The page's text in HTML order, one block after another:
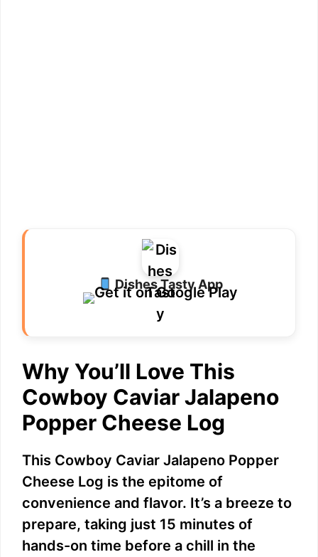
Dishes Tasty App
Why You’ll Love This
Cowboy Caviar Jalapeno
Popper Cheese Log
This Cowboy Caviar Jalapeno Popper
Cheese Log is the epitome of
convenience and flavor. It’s a breeze to
prepare, taking just 15 minutes of
hands-on time before a chill in the